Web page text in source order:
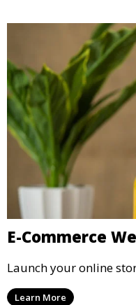
E-Commerce
Launch your online
Learn More